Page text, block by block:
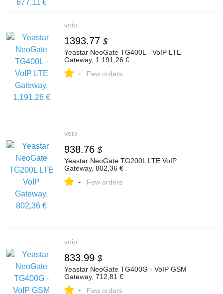
voip
1393.77 $
Yeastar NeoGate TG400L - VoIP LTE
Gateway, 1.191,26 €
- Few orders
voip
938.76 $
Yeastar NeoGate TG200L LTE VoIP
Gateway, 802,36 €
- Few orders
voip
833.99 $
Yeastar NeoGate TG400G - VoIP GSM
Gateway, 712,81 €
- Few orders